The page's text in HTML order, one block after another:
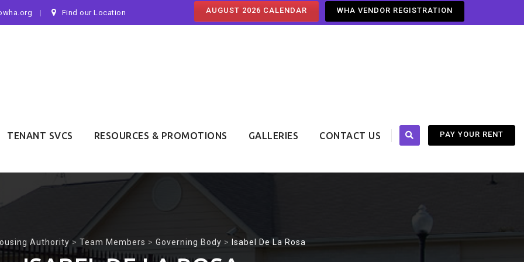
Find our Location AUGUST 2026 CALENDAR WHA VENDOR REGISTRATION
PAY YOUR RENT
TENANT SVCS RESOURCES & PROMOTIONS GALLERIES CONTACT US
Authority > Team Members > Governing Body > Isabel De La Rosa